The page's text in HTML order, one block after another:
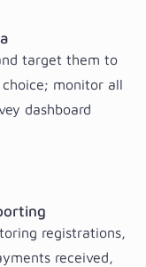
target them to
monitor all
dashboard
registrations,
received,